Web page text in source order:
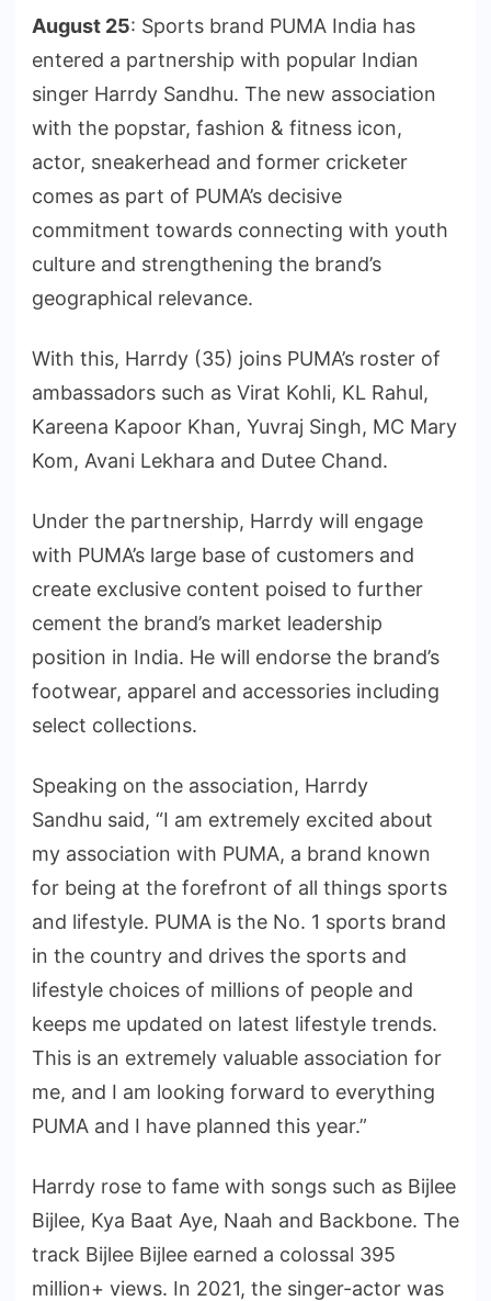
August 25: Sports brand PUMA India has
entered a partnership with popular Indian
singer Harrdy Sandhu. The new association
with the popstar, fashion & fitness icon,
actor, sneakerhead and former cricketer
comes as part of PUMA’s decisive
commitment towards connecting with youth
culture and strengthening the brand’s
geographical relevance.
With this, Harrdy (35) joins PUMA’s roster of
ambassadors such as Virat Kohli, KL Rahul,
Kareena Kapoor Khan, Yuvraj Singh, MC Mary
Kom, Avani Lekhara and Dutee Chand.
Under the partnership, Harrdy will engage
with PUMA’s large base of customers and
create exclusive content poised to further
cement the brand’s market leadership
position in India. He will endorse the brand’s
footwear, apparel and accessories including
select collections.
Speaking on the association, Harrdy
Sandhu said, “I am extremely excited about
my association with PUMA, a brand known
for being at the forefront of all things sports
and lifestyle. PUMA is the No. 1 sports brand
in the country and drives the sports and
lifestyle choices of millions of people and
keeps me updated on latest lifestyle trends.
This is an extremely valuable association for
me, and I am looking forward to everything
PUMA and I have planned this year.”
Harrdy rose to fame with songs such as Bijlee
Bijlee, Kya Baat Aye, Naah and Backbone. The
track Bijlee Bijlee earned a colossal 395
million+ views. In 2021, the singer-actor was